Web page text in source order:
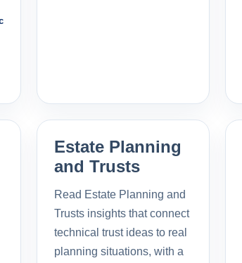
Estate Planning
and Trusts
Read Estate Planning and
Trusts insights that connect
technical trust ideas to real
planning situations, with a